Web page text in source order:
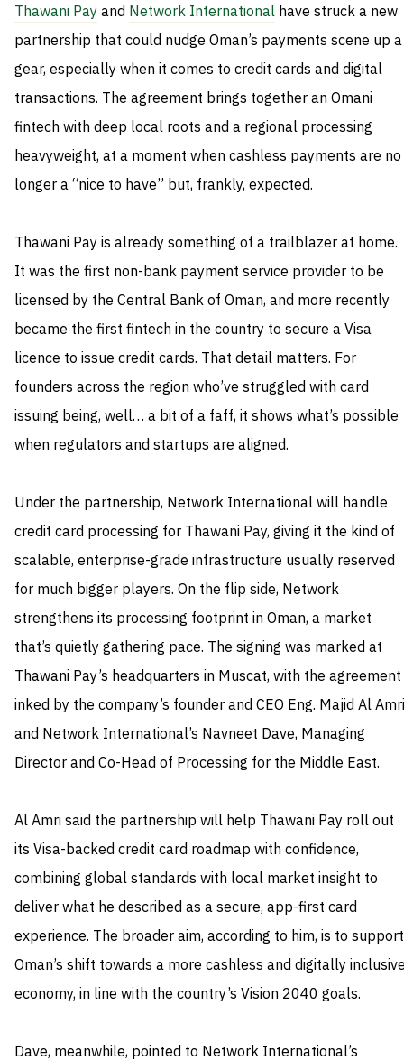
Thawani Payand Network International have struck a new
partnership that could nudge Oman’s payments scene up a
gear, especially when it comes to credit cards and digital
transactions. The agreement brings together an Omani
fintech with deep local roots and a regional processing
heavyweight, at a moment when cashless payments are no
longer a “nice to have” but, frankly, expected.
Thawani Pay is already something of a trailblazer at home.
It was the first non-bank payment service provider to be
licensed by the Central Bank of Oman, and more recently
became the first fintech in the country to secure a Visa
licence to issue credit cards. That detail matters. For
founders across the region who’ve struggled with card
issuing being, well… a bit of a faff, it shows what’s possible
when regulators and startups are aligned.
Under the partnership, Network International will handle
credit card processing for Thawani Pay, giving it the kind of
scalable, enterprise-grade infrastructure usually reserved
for much bigger players. On the flip side, Network
strengthens its processing footprint in Oman, a market
that’s quietly gathering pace. The signing was marked at
Thawani Pay’s headquarters in Muscat, with the agreement
inked by the company’s founder and CEO Eng. Majid Al Amri
and Network International’s Navneet Dave, Managing
Director and Co-Head of Processing for the Middle East.
Al Amri said the partnership will help Thawani Pay roll out
its Visa-backed credit card roadmap with confidence,
combining global standards with local market insight to
deliver what he described as a secure, app-first card
experience. The broader aim, according to him, is to support
Oman’s shift towards a more cashless and digitally
economy, in line with the country’s Vision 2040 goals.
Dave, meanwhile, pointed to Network International’s